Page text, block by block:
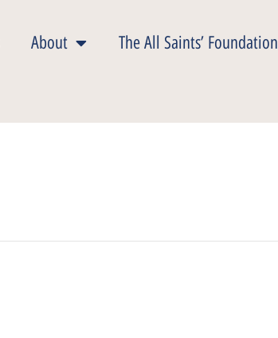
About The All Saints’ Foundation